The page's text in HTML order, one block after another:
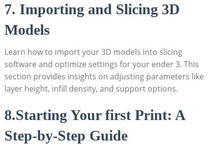
7. Importing and Slicing 3D
Models
Learn how to import your 3D models into slicing
software and optimize settings for your ender 3. This
section provides insights on adjusting parameters like
layer height, infill density, and support options.
8.Starting Your first Print: A
Step-by-Step Guide